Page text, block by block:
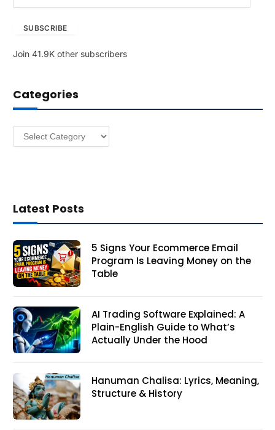
A
r
e
SUBSCRIBE
Join 41.9K other subscribers
Categories
Categories
Latest Posts
5 Signs Your Ecommerce Email
Program Is Leaving Money on the
Table
AI Trading Software Explained: A
Plain-English Guide to What’s
Actually Under the Hood
Hanuman Chalisa: Lyrics, Meaning,
Structure & History